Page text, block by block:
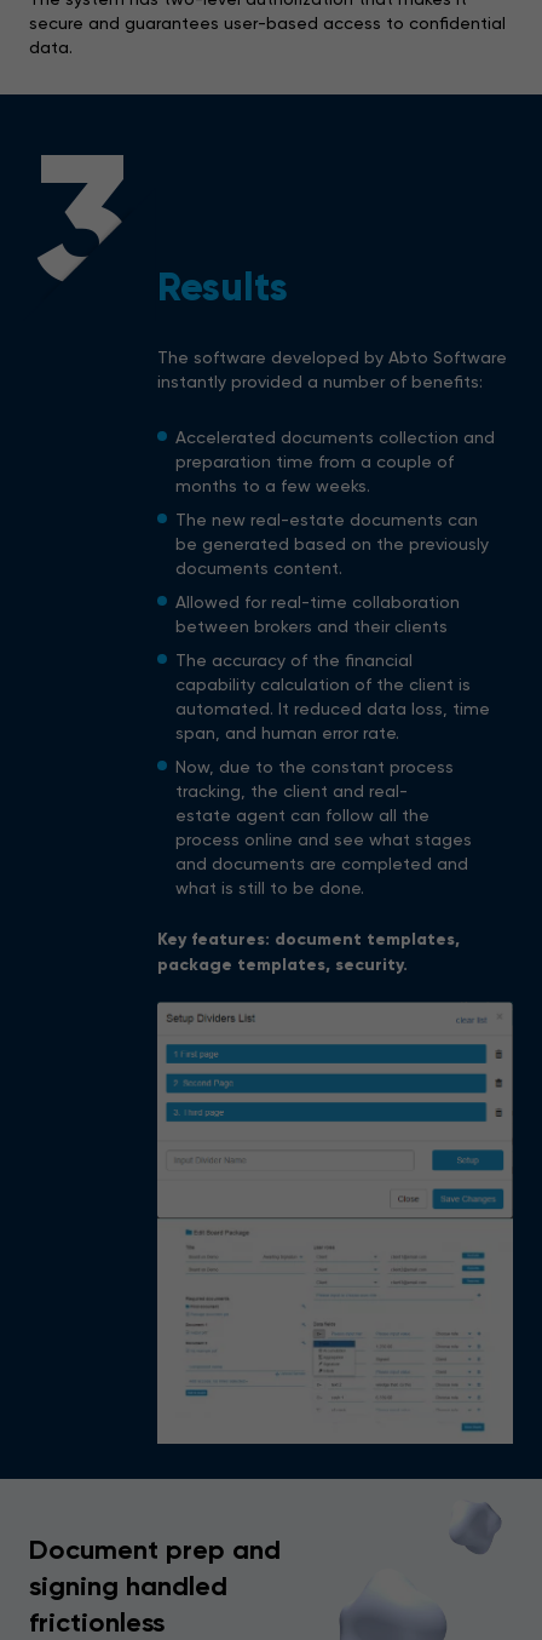
secure and guarantees user-based access to confidential
data.
3 Results
The software developed by Abto Software
instantly provided a number of benefits:
Accelerated documents collection and
preparation time from a couple of
months to a few weeks.
The new real-estate documents can
be generated based on the previously
documents content.
Allowed for real-time collaboration
between brokers and their clients
The accuracy of the financial
capability calculation of the client is
automated. It reduced data loss, time
span, and human error rate.
Now, due to the constant process
tracking, the client and real-
estate agent can follow all the
process online and see what stages
and documents are completed and
what is still to be done.
Key features: document templates,
package templates, security.
Document prep and
signing handled
frictionless